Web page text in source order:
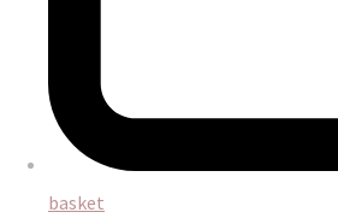
basket